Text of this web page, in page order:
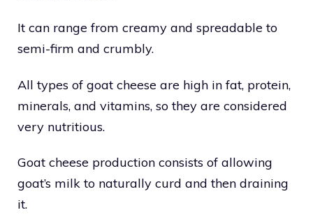
It can range from creamy and spreadable to
semi-firm and crumbly.
All types of goat cheese are high in fat, protein,
minerals, and vitamins, so they are considered
very nutritious.
Goat cheese production consists of allowing
goat’s milk to naturally curd and then draining
it.